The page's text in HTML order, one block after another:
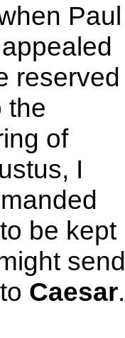
Paul
reserved
the
of
I
be kept
send
Caesar.